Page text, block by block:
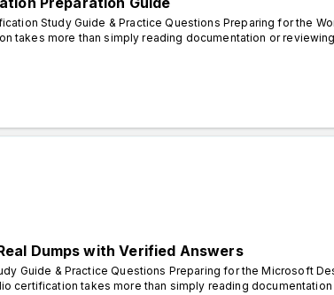
Study Guide & Practice Questions Preparing for the
takes more than simply reading documentation or
Dumps with Verified Answers
Guide & Practice Questions Preparing for the Microsoft
certification takes more than simply reading documentation